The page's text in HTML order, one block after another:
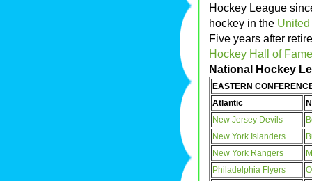
Hockey League
hockey in the
Five years after
Hockey Hall of Fame
National Hockey
EASTERN
Atlantic
New Jersey Devils
New York Islanders
New York Rangers
Philadelphia Flyers